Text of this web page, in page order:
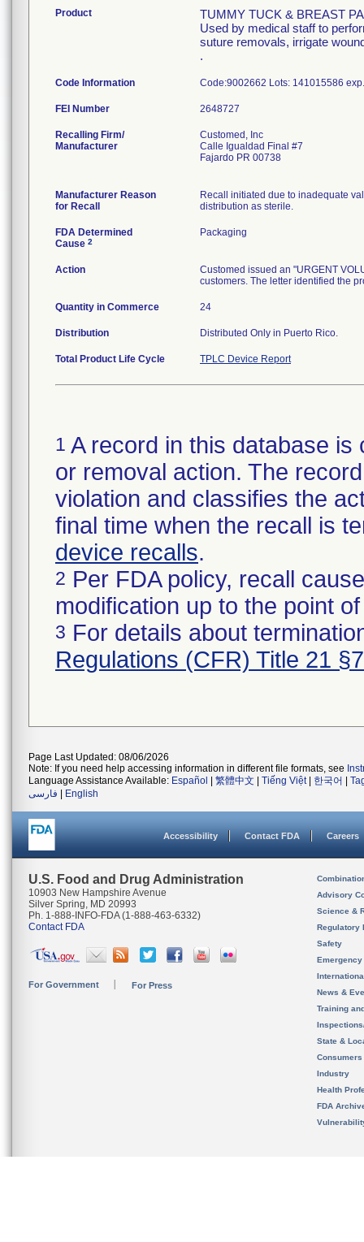
Product
TUMMY TUCK & BREAST
Used by medical staff to
suture removals, irrigate
.
Code Information Code:9002662 Lots: 141015586
FEI Number
Recalling Firm/
Manufacturer
Customed, Inc
Calle Igualdad Final #7
Fajardo PR 00738
Manufacturer Reason
for Recall
Recall initiated due to inadequate
distribution as sterile.
FDA Determined
Cause 2
Packaging
Action
Customed issued an "URGENT
customers. The letter identified the
Quantity in Commerce 24
Distribution Distributed Only in Puerto Rico.
Total Product Life Cycle TPLC Device Report
1 A record in this database
or removal action. The
violation and classifies the
final time when the recall is
device recalls.
2 Per FDA policy, recall
modification up to the point
3 For details about
Regulations (CFR) Title 21
Page Last Updated: 08/06/2026
Note: If you need help accessing information in different file formats, see
Language Assistance Available: Español 繁體中文 Tiếng Việt| 한국어
فارسی
English
Accessibility Contact FDA Careers
U.S. Food and Drug Administration
10903 New Hampshire Avenue
Silver Spring, MD 20993
Ph. 1-888-INFO-FDA (1-888-463-6332)
Contact FDA
For Government For Press
Advisory
Science &
Regulatory
Safety
News &
Training
State &
Consumers
Industry
Health
FDA